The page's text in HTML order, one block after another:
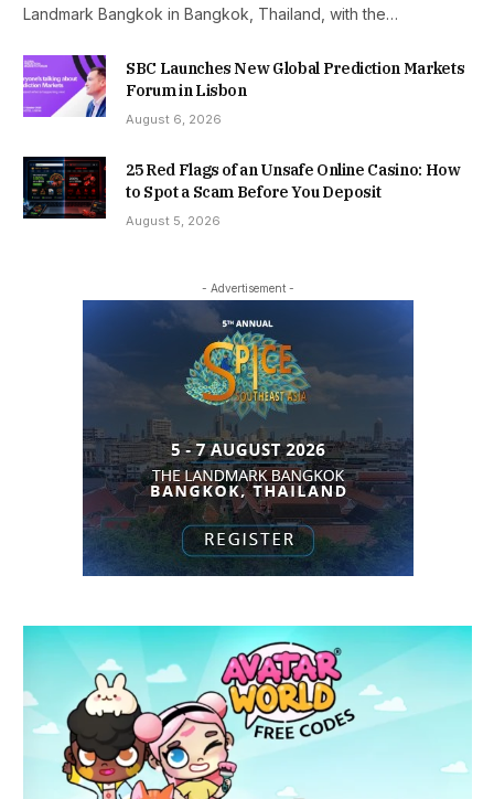
Landmark Bangkok in Bangkok, Thailand, with the…
SBC Launches New Global Prediction Markets
Forum in Lisbon
August 6, 2026
25 Red Flags of an Unsafe Online Casino: How
to Spot a Scam Before You Deposit
August 5, 2026
- Advertisement -